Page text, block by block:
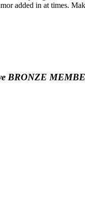
added in at times.
BRONZE